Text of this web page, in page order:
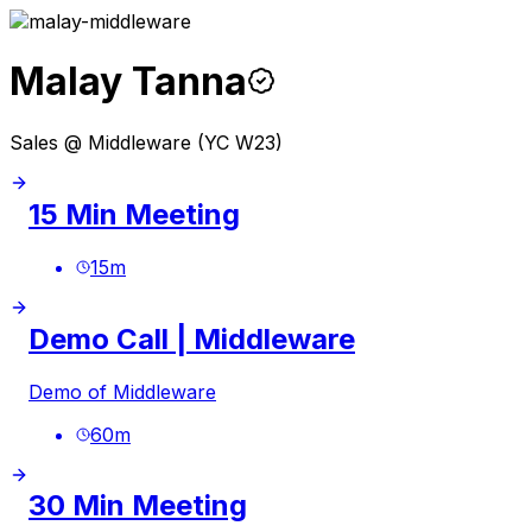
Malay Tanna
Sales @ Middleware (YC W23)
15 Min Meeting
15m
Demo Call | Middleware
Demo of Middleware
60m
30 Min Meeting